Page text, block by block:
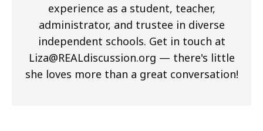
experience as a student, teacher,
administrator, and trustee in diverse
independent schools. Get in touch at
Liza@REALdiscussion.org — there's little
she loves more than a great conversation!